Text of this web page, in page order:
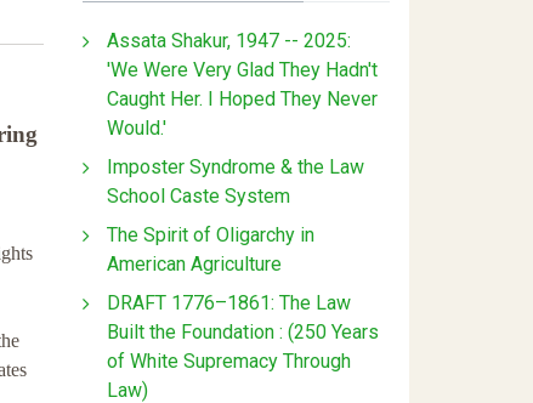
Assata Shakur, 1947 -- 2025:
'We Were Very Glad They Hadn't
Caught Her. I Hoped They Never
Would.'
Imposter Syndrome & the Law
School Caste System
The Spirit of Oligarchy in
American Agriculture
DRAFT 1776–1861: The Law
Built the Foundation : (250 Years
of White Supremacy Through
Law)